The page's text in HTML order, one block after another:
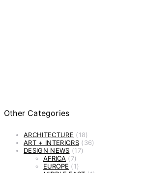
Other Categories
ARCHITECTURE (18)
ART + INTERIORS(36)
DESIGN NEWS (17)
AFRICA (7)
EUROPE (1)